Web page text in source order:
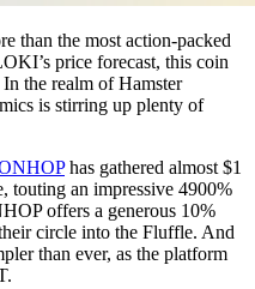
than the most action-packed
price forecast, this coin
the realm of Hamster
is stirring up plenty of
has gathered almost $1
touting an impressive 4900%
offers a generous 10%
circle into the Fluffle. And
than ever, as the platform